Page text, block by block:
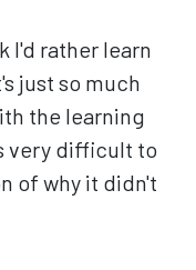
I'd rather learn
just so much
the learning
very difficult to
of why it didn't